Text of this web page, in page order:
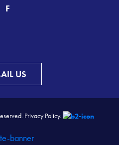
F
US
Privacy Policy.